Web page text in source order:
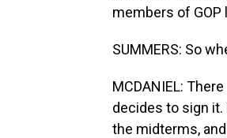
members of GOP
SUMMERS: So
MCDANIEL:
decides to sign
the midterms,